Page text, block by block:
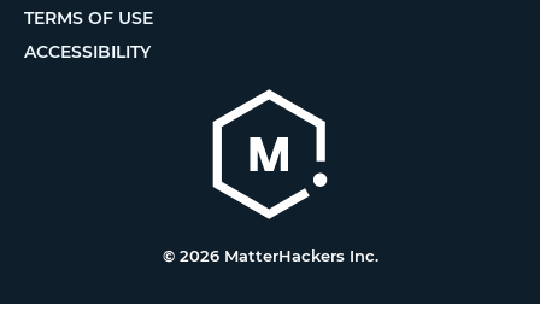
TERMS OF USE
ACCESSIBILITY
© 2026 MatterHackers Inc.